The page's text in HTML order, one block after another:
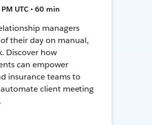
UTC • 60 min
managers
their day on manual,
Discover how
can empower
insurance teams to
client meeting